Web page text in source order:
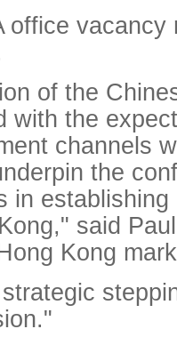
office vacancy
of the
with the
channels
the
in
said
Kong